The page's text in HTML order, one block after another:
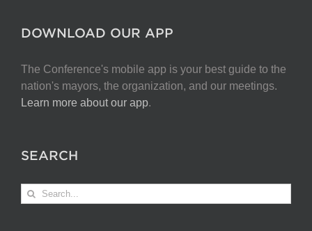
DOWNLOAD OUR APP
The Conference's mobile app is your best guide to the
nation's mayors, the organization, and our meetings.
Learn more about our app.
SEARCH
Search
for: